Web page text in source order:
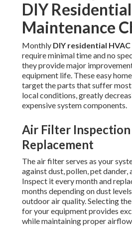
DIY
Maintenance
Monthly DIY residential
require minimal time and no
they provide major
equipment life. These easy
target the parts that suffer
local conditions, greatly
expensive system components.
Air Filter Inspection
Replacement
The air filter serves as your
against dust, pollen, pet dander,
Inspect it every month and
months depending on dust
outdoor air quality. Selecting
for your equipment provides
while maintaining proper